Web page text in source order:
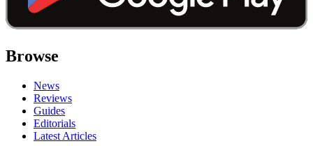
Browse
News
Reviews
Guides
Editorials
Latest Articles